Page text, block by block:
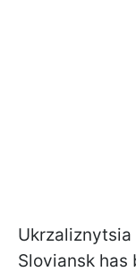
Sloviansk